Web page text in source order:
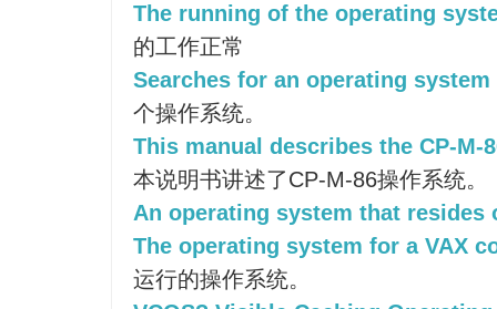
The running of the operating
的工作正常
Searches for an operating
个操作系统。
This manual describes the CP-M-
本说明书讲述了CP-M-86操作系统。
An operating system that resides
The operating system for a VAX
运行的操作系统。